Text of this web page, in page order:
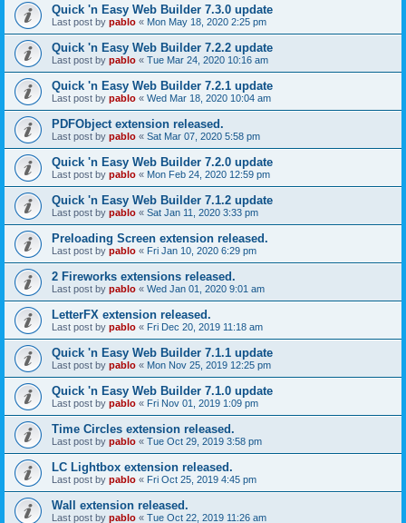
Quick 'n Easy Web Builder 7.3.0 update
Last post by pablo « Mon May 18, 2020 2:25 pm
Quick 'n Easy Web Builder 7.2.2 update
Last post by pablo « Tue Mar 24, 2020 10:16 am
Quick 'n Easy Web Builder 7.2.1 update
Last post by pablo « Wed Mar 18, 2020 10:04 am
PDFObject extension released.
Last post by pablo « Sat Mar 07, 2020 5:58 pm
Quick 'n Easy Web Builder 7.2.0 update
Last post by pablo « Mon Feb 24, 2020 12:59 pm
Quick 'n Easy Web Builder 7.1.2 update
Last post by pablo « Sat Jan 11, 2020 3:33 pm
Preloading Screen extension released.
Last post by pablo « Fri Jan 10, 2020 6:29 pm
2 Fireworks extensions released.
Last post by pablo « Wed Jan 01, 2020 9:01 am
LetterFX extension released.
Last post by pablo « Fri Dec 20, 2019 11:18 am
Quick 'n Easy Web Builder 7.1.1 update
Last post by pablo « Mon Nov 25, 2019 12:25 pm
Quick 'n Easy Web Builder 7.1.0 update
Last post by pablo « Fri Nov 01, 2019 1:09 pm
Time Circles extension released.
Last post by pablo « Tue Oct 29, 2019 3:58 pm
LC Lightbox extension released.
Last post by pablo « Fri Oct 25, 2019 4:45 pm
Wall extension released.
Last post by pablo « Tue Oct 22, 2019 11:26 am